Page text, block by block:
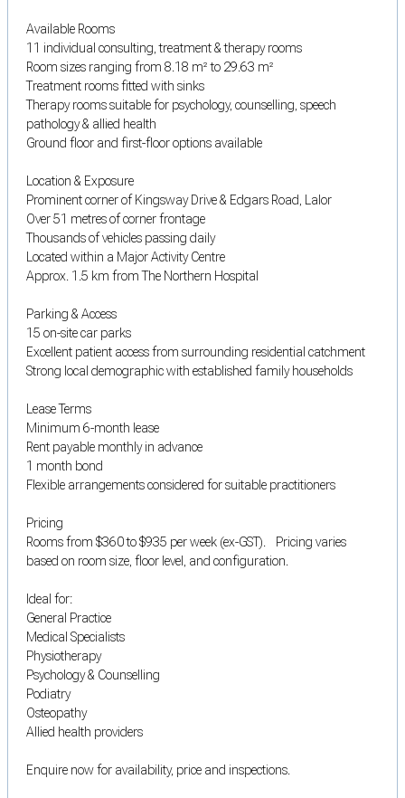
Available Rooms
11 individual consulting, treatment & therapy rooms
Room sizes ranging from 8.18 m² to 29.63 m²
Treatment rooms fitted with sinks
Therapy rooms suitable for psychology, counselling, speech
pathology & allied health
Ground floor and first-floor options available
Location & Exposure
Prominent corner of Kingsway Drive & Edgars Road, Lalor
Over 51 metres of corner frontage
Thousands of vehicles passing daily
Located within a Major Activity Centre
Approx. 1.5 km from The Northern Hospital
Parking & Access
15 on-site car parks
Excellent patient access from surrounding residential catchment
Strong local demographic with established family households
Lease Terms
Minimum 6-month lease
Rent payable monthly in advance
1 month bond
Flexible arrangements considered for suitable practitioners
Pricing
Rooms from $360 to $935 per week (ex-GST). Pricing varies
based on room size, floor level, and configuration.
Ideal for:
General Practice
Medical Specialists
Physiotherapy
Psychology & Counselling
Podiatry
Osteopathy
Allied health providers
Enquire now for availability, price and inspections.